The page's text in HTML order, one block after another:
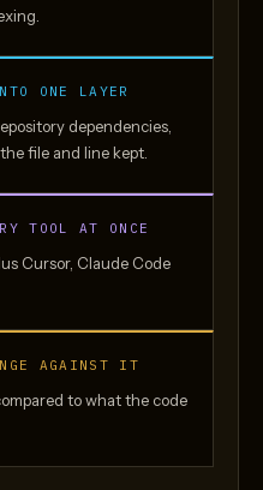
ONE LAYER
dependencies,
file and line kept.
TOOL AT ONCE
Cursor, Claude Code
AGAINST IT
to what the code